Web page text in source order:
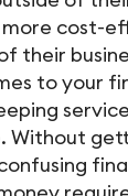
more cost-
their
to your
Without